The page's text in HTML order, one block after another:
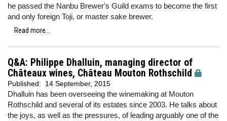
he passed the Nanbu Brewer's Guild exams to become the first
and only foreign Toji, or master sake brewer.
Read more...
Q&A: Philippe Dhalluin, managing director of
Châteaux wines, Château Mouton Rothschild
Published: 14 September, 2015
Dhalluin has been overseeing the winemaking at Mouton
Rothschild and several of its estates since 2003. He talks about
the joys, as well as the pressures, of leading arguably one of the